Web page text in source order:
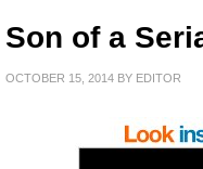
Son of a
OCTOBER 15, 2014 BY EDITOR